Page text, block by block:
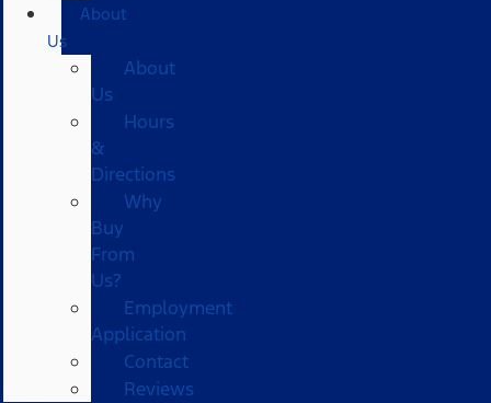
About
Us
About
Us
Hours
&
Directions
Why
Buy
From
Us?
Employment
Application
Contact
Reviews